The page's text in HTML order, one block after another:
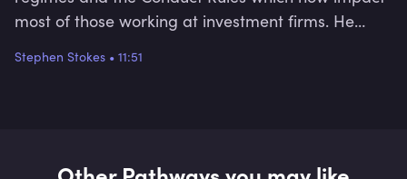
most of those working at investment firms. He
enforcement actions that the FCA has taken.
Stephen Stokes • 11:51